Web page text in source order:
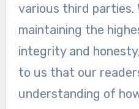
various third parties.
maintaining the
integrity and
to us that our
understanding of